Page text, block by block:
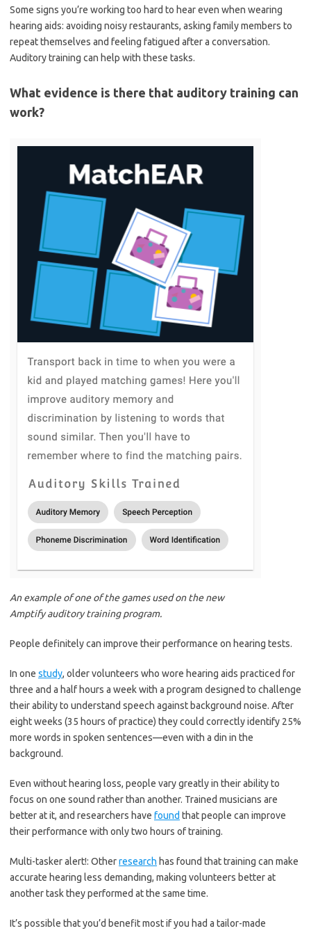
Some signs you’re working too hard to hear even when wearing
hearing aids: avoiding noisy restaurants, asking family members to
repeat themselves and feeling fatigued after a conversation.
Auditory training can help with these tasks.
What evidence is there that auditory training can
work?
An example of one of the games used on the new
Amptify auditory training program.
People definitely can improve their performance on hearing tests.
In one study, older volunteers who wore hearing aids practiced for
three and a half hours a week with a program designed to challenge
their ability to understand speech against background noise. After
eight weeks (35 hours of practice) they could correctly identify 25%
more words in spoken sentences—even with a din in the
background.
Even without hearing loss, people vary greatly in their ability to
focus on one sound rather than another. Trained musicians are
better at it, and researchers have found that people can improve
their performance with only two hours of training.
Multi-tasker alert!: Otherresearch has found that training can make
accurate hearing less demanding, making volunteers better at
another task they performed at the same time.
It’s possible that you’d benefit most if you had a tailor-made